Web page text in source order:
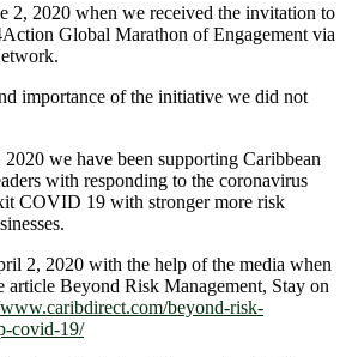
2, 2020 when we received the invitation to
Global Marathon of Engagement via
importance of the initiative we did not
we have been supporting Caribbean
with responding to the coronavirus
COVID 19 with stronger more risk
2, 2020 with the help of the media when
article Beyond Risk Management, Stay on
beyond-risk-
covid-19/